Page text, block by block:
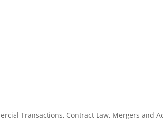
Transactions, Contract Law, Mergers and